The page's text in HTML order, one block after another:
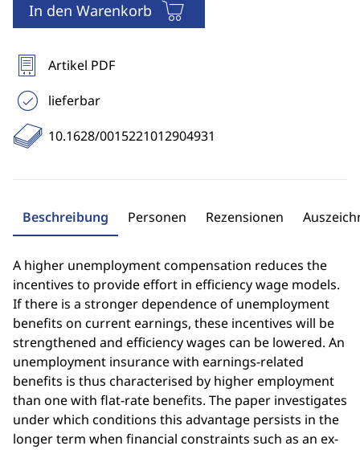
In den Warenkorb
Artikel PDF
lieferbar
10.1628/0015221012904931
Beschreibung Personen Rezensionen
A higher unemployment compensation reduces the
incentives to provide effort in efficiency wage models.
If there is a stronger dependence of unemployment
benefits on current earnings, these incentives will be
strengthened and efficiency wages can be lowered. An
unemployment insurance with earnings-related
benefits is thus characterised by higher employment
than one with flat-rate benefits. The paper investigates
under which conditions this advantage persists in the
longer term when financial constraints such as an ex-